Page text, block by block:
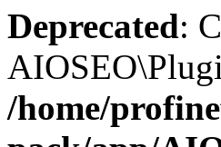
Deprecated:
/home/